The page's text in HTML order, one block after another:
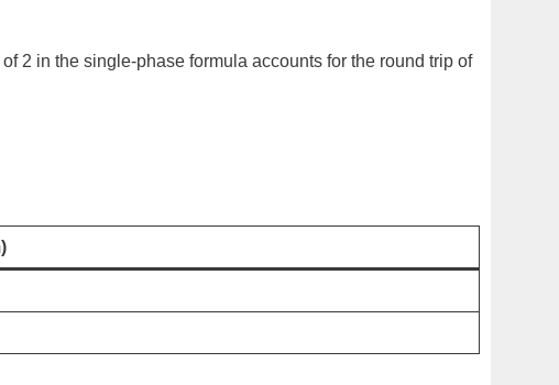
2 in the single-phase formula accounts for the round trip of